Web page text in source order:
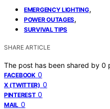
EMERGENCY LIGHTING,
POWER OUTAGES,
SURVIVAL TIPS
SHARE ARTICLE
The post has been shared by 0
FACEBOOK 0
X (TWITTER) 0
PINTEREST 0
MAIL 0